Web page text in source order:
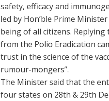
safety, efficacy and
led by Hon’ble Prime
being of all citizens.
from the Polio Eradication
trust in the science of the
rumour-mongers”.
The Minister said that the
four states on 28th & 29th